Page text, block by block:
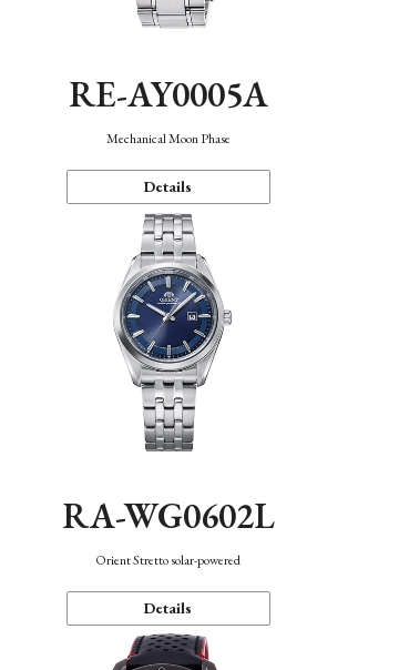
RE-AY0005A
Mechanical Moon Phase
Details
RA-WG0602L
Orient Stretto solar-powered
Details